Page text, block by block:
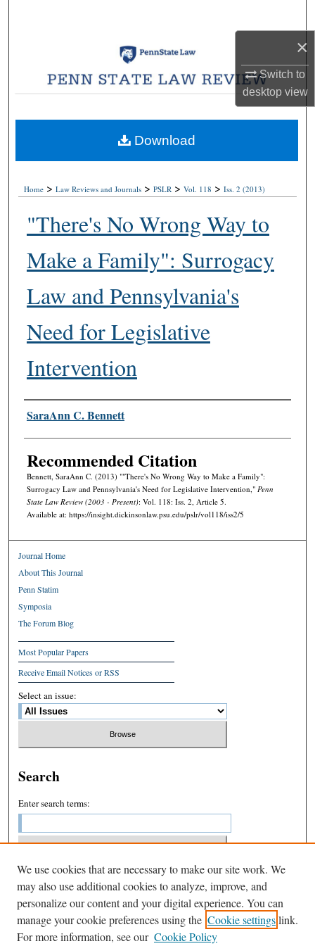
×
Switch to
desktopview
Browse Collections
My Account
About
Digital Commons Network™
Home > Law Reviews and Journals > PSLR > Vol. 118 > Iss. 2 (2013)
"There's No Wrong Way to
Make a Family": Surrogacy
Law and Pennsylvania's
Need for Legislative
Intervention
Authors
SaraAnn C. Bennett
Recommended Citation
Bennett, SaraAnn C. (2013) ""There's No Wrong Way to Make a Family":
Surrogacy Law and Pennsylvania's Need for Legislative Intervention," Penn
State Law Review (2003 - Present): Vol. 118: Iss. 2, Article 5.
Available at: https://insight.dickinsonlaw.psu.edu/pslr/vol118/iss2/5
Download
Journal Home
About This Journal
Penn Statim
Symposia
The Forum Blog
Most Popular Papers
Receive Email Notices or RSS
Select an issue:
Search
Enter search terms:
Select context to search:
Advanced Search
We use cookies that are necessary to make our site work. We
may also use additional cookies to analyze, improve, and
personalize our content and your digital experience. You can
manage your cookie preferences using the Cookie settingslink.
For more information, see our Cookie Policy